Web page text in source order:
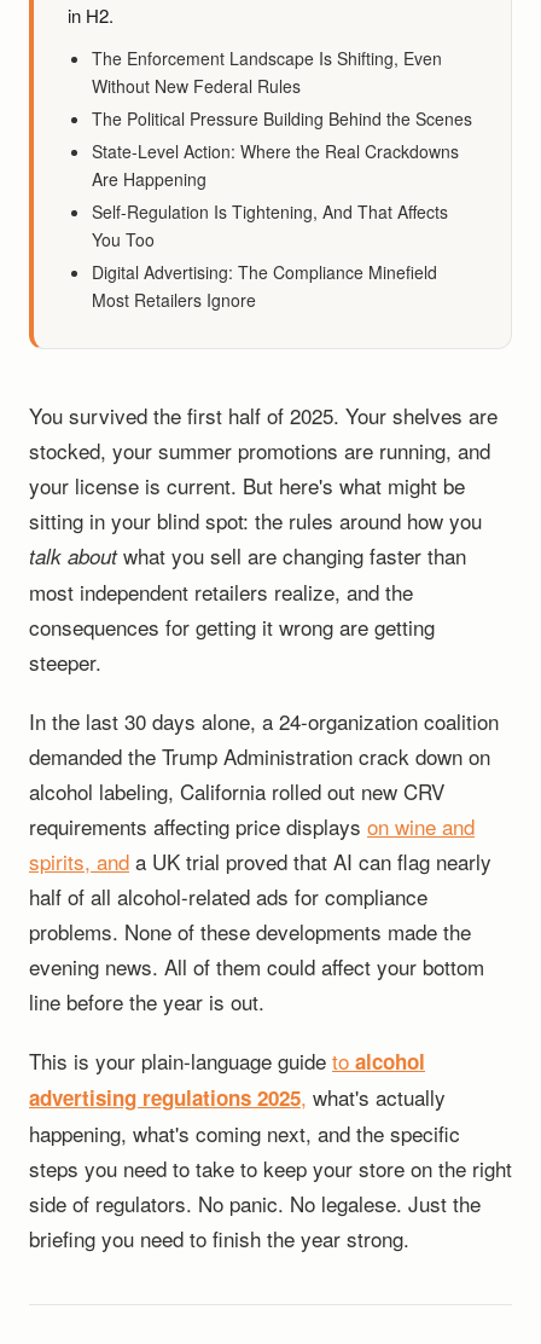
in H2.
The Enforcement Landscape Is Shifting, Even
Without New Federal Rules
The Political Pressure Building Behind the Scenes
State-Level Action: Where the Real Crackdowns
Are Happening
Self-Regulation Is Tightening, And That Affects
You Too
Digital Advertising: The Compliance Minefield
Most Retailers Ignore
You survived the first half of 2025. Your shelves are
stocked, your summer promotions are running, and
your license is current. But here's what might be
sitting in your blind spot: the rules around how you
talk aboutwhat you sell are changing faster than
most independent retailers realize, and the
consequences for getting it wrong are getting
steeper.
In the last 30 days alone, a 24-organization coalition
demanded the Trump Administration crack down on
alcohol labeling, California rolled out new CRV
requirements affecting price displays on wine and
spirits, and a UK trial proved that AI can flag nearly
half of all alcohol-related ads for compliance
problems. None of these developments made the
evening news. All of them could affect your bottom
line before the year is out.
This is your plain-language guide to alcohol
advertising regulations 2025, what's actually
happening, what's coming next, and the specific
steps you need to take to keep your store on the right
side of regulators. No panic. No legalese. Just the
briefing you need to finish the year strong.